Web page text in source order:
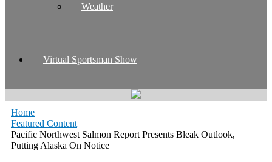
Weather
Virtual Sportsman Show
Home
Featured Content
Pacific Northwest Salmon Report Presents Bleak Outlook,
Putting Alaska On Notice